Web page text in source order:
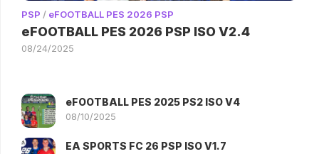
PSP / eFOOTBALL PES 2026 PSP
eFOOTBALL PES 2026 PSP ISO V2.4
08/24/2025
eFOOTBALL PES 2025 PS2 ISO V4
08/10/2025
EA SPORTS FC 26 PSP ISO V1.7